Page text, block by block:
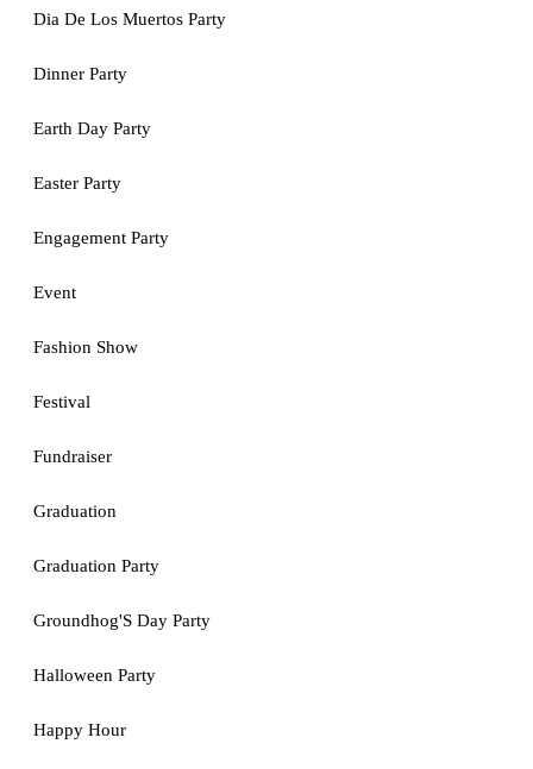
Dia De Los Muertos Party
Dinner Party
Earth Day Party
Easter Party
Engagement Party
Event
Fashion Show
Festival
Fundraiser
Graduation
Graduation Party
Groundhog'S Day Party
Halloween Party
Happy Hour